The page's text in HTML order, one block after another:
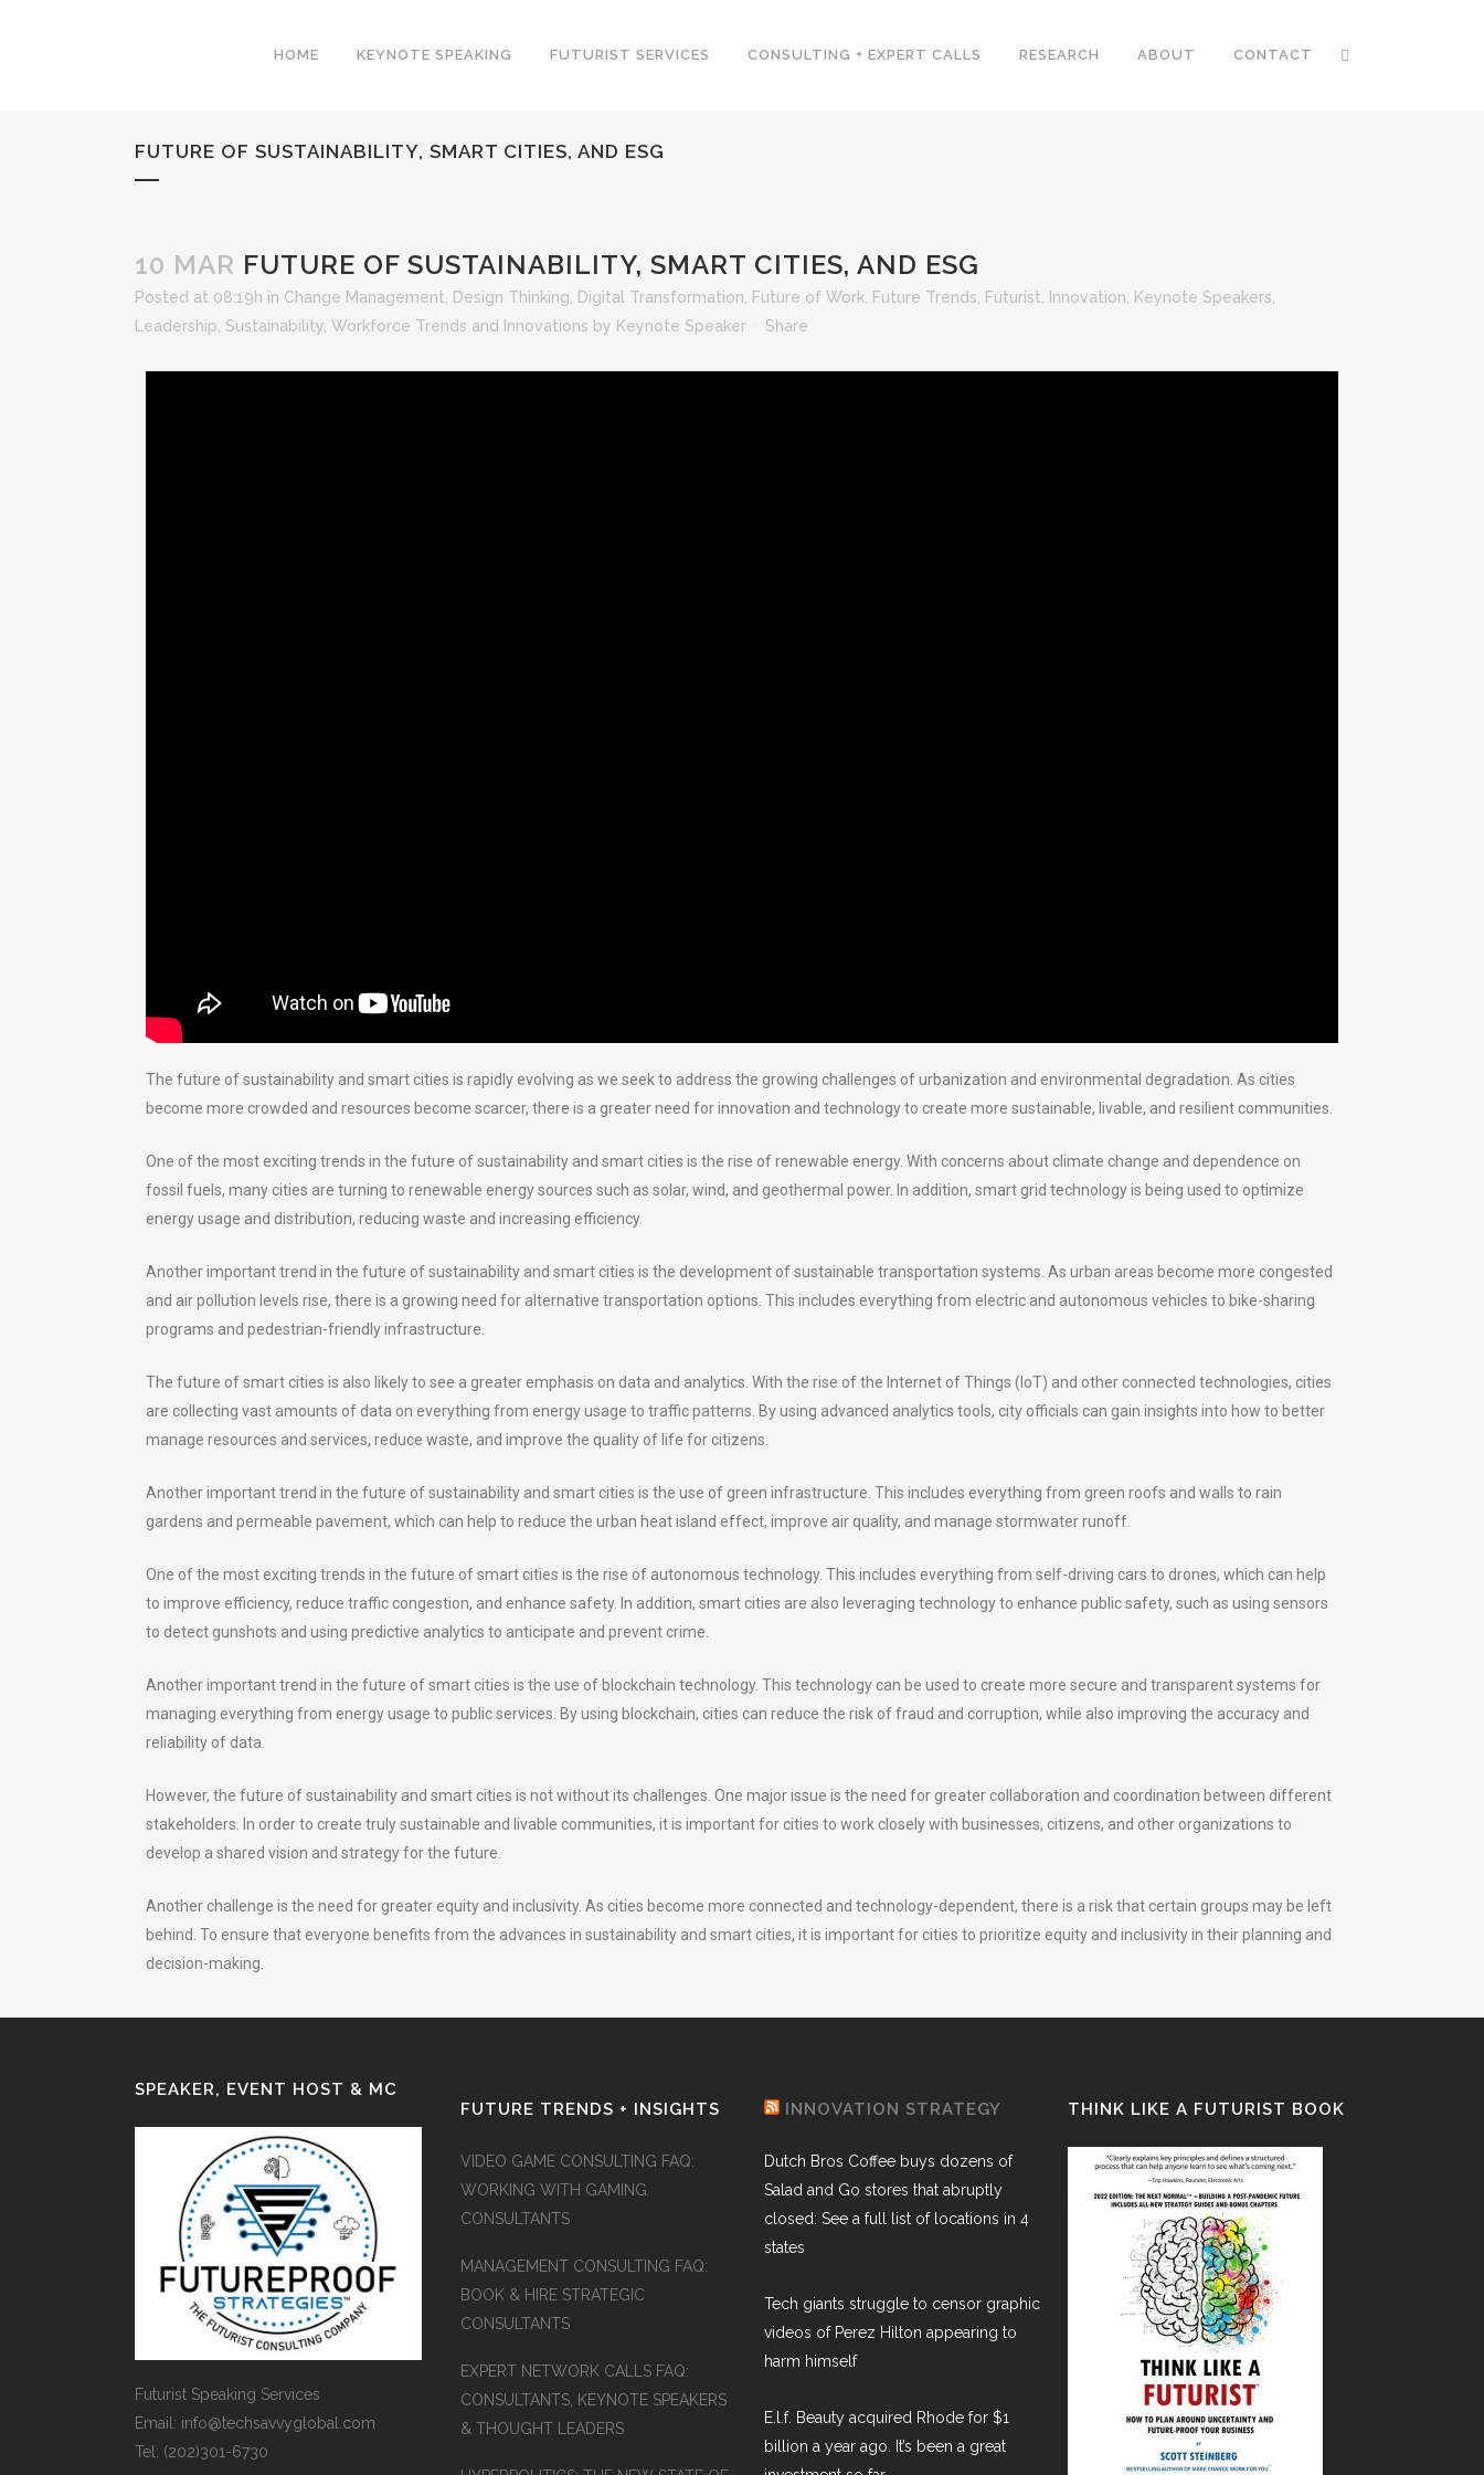
HOME KEYNOTE SPEAKING FUTURIST SERVICES CONSULTING + EXPERT CALLS RESEARCH ABOUT CONTACT
FUTURE OF SUSTAINABILITY, SMART CITIES, AND ESG
10 MAR FUTURE OF SUSTAINABILITY, SMART CITIES, AND ESG
Posted at 08:19h in Change Management Design Thinking Digital Transformation Future of Work Future Trends Futurist Innovation Keynote Speakers
Leadership Sustainability Workforce Trends and Innovations by Keynote Speaker Share
The future of sustainability and smart cities is rapidly evolving as we seek to address the growing challenges of urbanization and environmental degradation. As cities
become more crowded and resources become scarcer, there is a greater need for innovation and technology to create more sustainable, livable, and resilient communities.
One of the most exciting trends in the future of sustainability and smart cities is the rise of renewable energy. With concerns about climate change and dependence on
fossil fuels, many cities are turning to renewable energy sources such as solar, wind, and geothermal power. In addition, smart grid technology is being used to optimize
energy usage and distribution, reducing waste and increasing efficiency.
Another important trend in the future of sustainability and smart cities is the development of sustainable transportation systems. As urban areas become more congested
and air pollution levels rise, there is a growing need for alternative transportation options. This includes everything from electric and autonomous vehicles to bike-sharing
programs and pedestrian-friendly infrastructure.
The future of smart cities is also likely to see a greater emphasis on data and analytics. With the rise of the Internet of Things (IoT) and other connected technologies, cities
are collecting vast amounts of data on everything from energy usage to traffic patterns. By using advanced analytics tools, city officials can gain insights into how to better
manage resources and services, reduce waste, and improve the quality of life for citizens.
Another important trend in the future of sustainability and smart cities is the use of green infrastructure. This includes everything from green roofs and walls to rain
gardens and permeable pavement, which can help to reduce the urban heat island effect, improve air quality, and manage stormwater runoff.
One of the most exciting trends in the future of smart cities is the rise of autonomous technology. This includes everything from self-driving cars to drones, which can help
to improve efficiency, reduce traffic congestion, and enhance safety. In addition, smart cities are also leveraging technology to enhance public safety, such as using sensors
to detect gunshots and using predictive analytics to anticipate and prevent crime.
Another important trend in the future of smart cities is the use of blockchain technology. This technology can be used to create more secure and transparent systems for
managing everything from energy usage to public services. By using blockchain, cities can reduce the risk of fraud and corruption, while also improving the accuracy and
reliability of data.
However, the future of sustainability and smart cities is not without its challenges. One major issue is the need for greater collaboration and coordination between different
stakeholders. In order to create truly sustainable and livable communities, it is important for cities to work closely with businesses, citizens, and other organizations to
develop a shared vision and strategy for the future.
Another challenge is the need for greater equity and inclusivity. As cities become more connected and technology-dependent, there is a risk that certain groups may be left
behind. To ensure that everyone benefits from the advances in sustainability and smart cities, it is important for cities to prioritize equity and inclusivity in their planning and
decision-making.
SPEAKER, EVENT HOST & MC
Futurist Speaking Services
Email: info@techsavvyglobal.com
Tel: (202)301-6730
FUTURE TRENDS + INSIGHTS
VIDEO GAME CONSULTING FAQ:
WORKING WITH GAMING
CONSULTANTS
MANAGEMENT CONSULTING FAQ:
BOOK & HIRE STRATEGIC
CONSULTANTS
EXPERT NETWORK CALLS FAQ:
CONSULTANTS, KEYNOTE SPEAKERS
& THOUGHT LEADERS
INNOVATION STRATEGY
Dutch Bros Coffee buys dozens of
Salad and Go stores that abruptly
closed: See a full list of locations in 4
states
Tech giants struggle to censor graphic
videos of Perez Hilton appearing to
harm himself
E.l.f. Beauty acquired Rhode for $1
billion a year ago. It’s been a great
THINK LIKE A FUTURIST BOOK